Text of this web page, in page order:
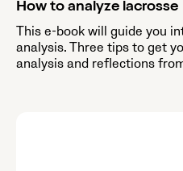
How to analyze lacrosse
This e-book will guide you
analysis. Three tips to get
analysis and reflections